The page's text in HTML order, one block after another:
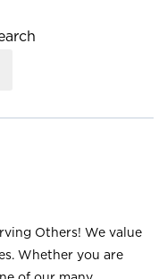
Others! We value
Whether you are